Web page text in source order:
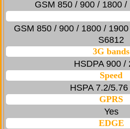
GSM 850 / 900 / 1800
GSM 850 / 900 / 1800 /
S6812
3G bands
HSDPA 900 /
Speed
HSPA 7.2/
GPRS
Yes
EDGE